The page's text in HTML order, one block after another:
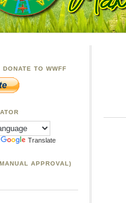
TO WWFF
Translate
APPROVAL)